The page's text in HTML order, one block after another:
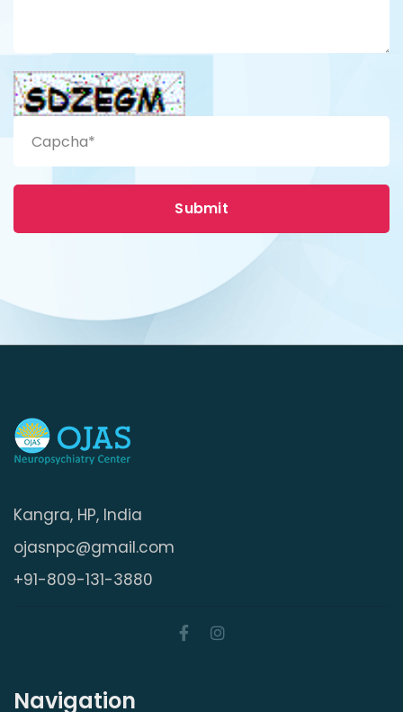
Kangra, HP, India
ojasnpc@gmail.com
+91-809-131-3880
Navigation